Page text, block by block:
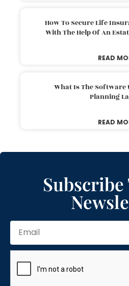
How To Secure Life
With The Help Of An
READ
What Is The Software
Planning
READ